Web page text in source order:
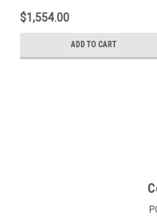
Hydrogen Sulfide 25 PPM,
Oxygen 18%, Balance
Nitrogen in a 900 Liter
Cylinder
$1,554.00
ADD TO CART